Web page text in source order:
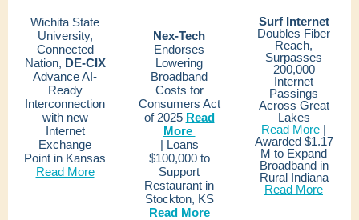
Wichita State
University,
Connected
Nation, DE-CIX
Advance AI-
Ready
Interconnection
with new
Internet
Exchange
Point in Kansas
Read More
Nex-Tech
Endorses
Lowering
Broadband
Costs for
Consumers Act
of 2025 Read
More
| Loans
$100,000 to
Support
Restaurant in
Stockton, KS
Read More
Surf Internet
Doubles Fiber
Reach,
Surpasses
200,000
Internet
Passings
Across Great
Lakes
Read More |
Awarded $1.17
M to Expand
Broadband in
Rural Indiana
Read More